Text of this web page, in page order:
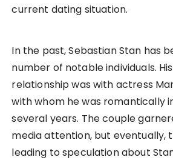
current dating situation.
In the past, Sebastian Stan has
number of notable individuals.
relationship was with actress
with whom he was romantically
several years. The couple
media attention, but eventually,
leading to speculation about